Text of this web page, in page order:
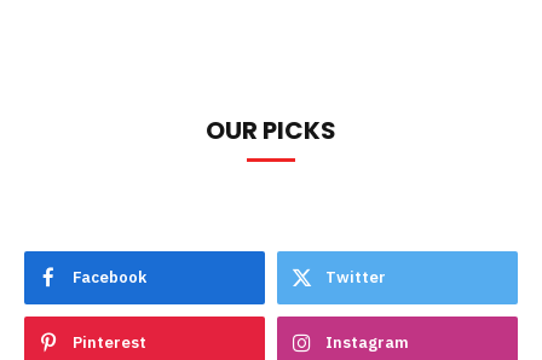
OUR PICKS
Facebook Twitter
Pinterest Instagram